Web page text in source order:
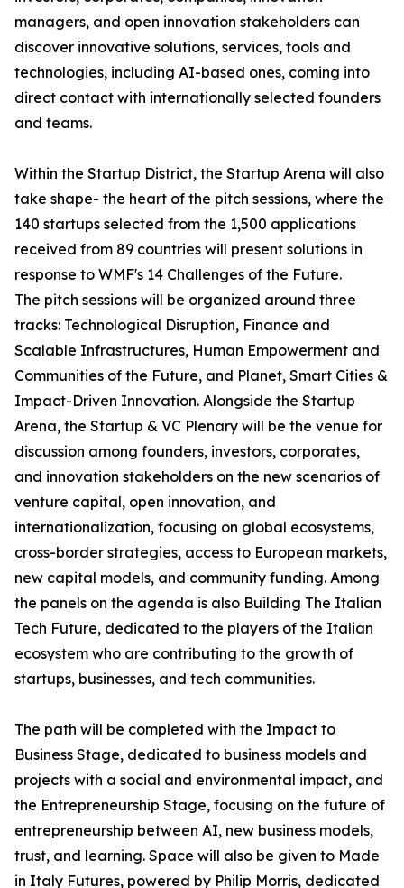
managers, and open innovation stakeholders can
discover innovative solutions, services, tools and
technologies, including AI-based ones, coming into
direct contact with internationally selected founders
and teams.
Within the Startup District, the Startup Arena will also
take shape- the heart of the pitch sessions, where the
140 startups selected from the 1,500 applications
received from 89 countries will present solutions in
response to WMF's 14 Challenges of the Future.
The pitch sessions will be organized around three
tracks: Technological Disruption, Finance and
Scalable Infrastructures, Human Empowerment and
Communities of the Future, and Planet, Smart Cities &
Impact-Driven Innovation. Alongside the Startup
Arena, the Startup & VC Plenary will be the venue for
discussion among founders, investors, corporates,
and innovation stakeholders on the new scenarios of
venture capital, open innovation, and
internationalization, focusing on global ecosystems,
cross-border strategies, access to European markets,
new capital models, and community funding. Among
the panels on the agenda is also Building The Italian
Tech Future, dedicated to the players of the Italian
ecosystem who are contributing to the growth of
startups, businesses, and tech communities.
The path will be completed with the Impact to
Business Stage, dedicated to business models and
projects with a social and environmental impact, and
the Entrepreneurship Stage, focusing on the future of
entrepreneurship between AI, new business models,
trust, and learning. Space will also be given to Made
in Italy Futures, powered by Philip Morris, dedicated